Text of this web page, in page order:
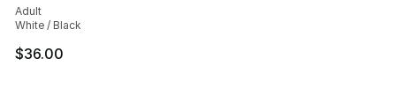
Adult
White / Black
$36.00